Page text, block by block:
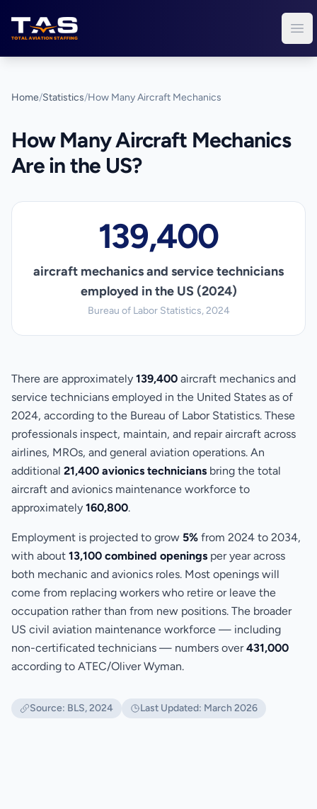
Total Aviation Staffing
Home/Statistics/How Many Aircraft Mechanics
How Many Aircraft Mechanics
Are in the US?
139,400
aircraft mechanics and service technicians
employed in the US (2024)
Bureau of Labor Statistics, 2024
There are approximately 139,400 aircraft mechanics and
service technicians employed in the United States as of
2024, according to the Bureau of Labor Statistics. These
professionals inspect, maintain, and repair aircraft across
airlines, MROs, and general aviation operations. An
additional 21,400 avionics technicians bring the total
aircraft and avionics maintenance workforce to
approximately 160,800.
Employment is projected to grow 5% from 2024 to 2034,
with about 13,100 combined openings per year across
both mechanic and avionics roles. Most openings will
come from replacing workers who retire or leave the
occupation rather than from new positions. The broader
US civil aviation maintenance workforce — including
non-certificated technicians — numbers over431,000
according to ATEC/Oliver Wyman.
Source: BLS, 2024 Last Updated: March 2026